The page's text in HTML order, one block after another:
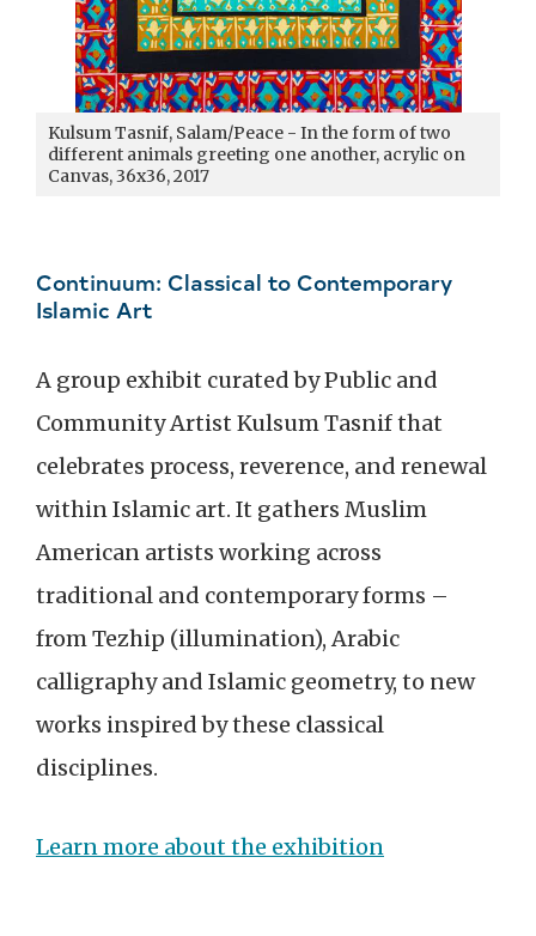
Kulsum Tasnif, Salam/Peace - In the form of two
different animals greeting one another, acrylic on
Canvas, 36x36, 2017
Continuum: Classical to Contemporary
Islamic Art
A group exhibit curated by Public and
Community Artist Kulsum Tasnif that
celebrates process, reverence, and renewal
within Islamic art. It gathers Muslim
American artists working across
traditional and contemporary forms –
from Tezhip (illumination), Arabic
calligraphy and Islamic geometry, to new
works inspired by these classical
disciplines.
Learn more about the exhibition